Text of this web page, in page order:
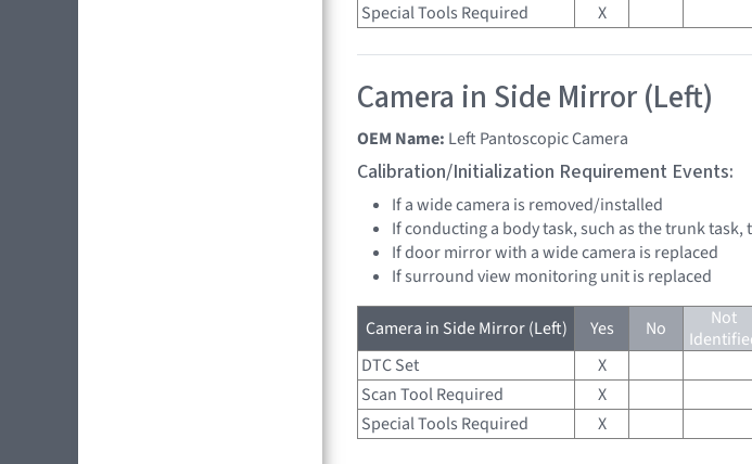
Special Tools Required
X
Camera in Side Mirror (Left)
OEM Name: Left Pantoscopic Camera
Calibration/Initialization Requirement Events:
If a wide camera is removed/installed
If conducting a body task, such as the trunk
If door mirror with a wide camera is replaced
If surround view monitoring unit is replaced
Camera in Side Mirror (Left) Yes No
Not
DTC Set
X
Scan Tool Required
X
Special Tools Required
X